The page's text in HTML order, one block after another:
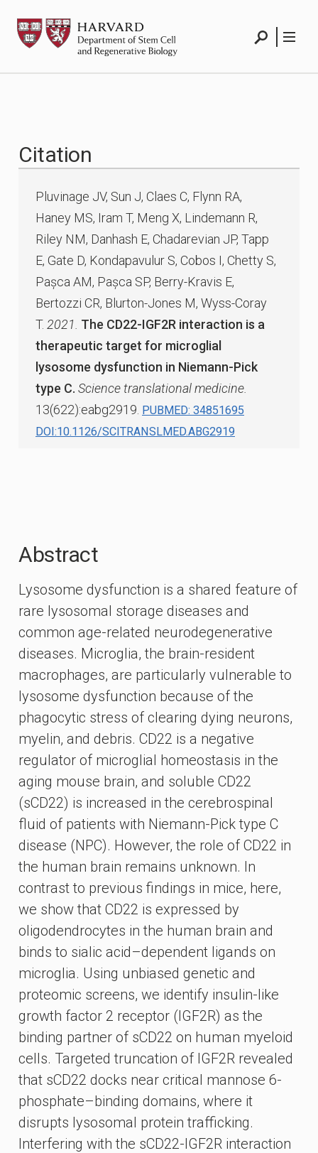
content
HSCRB
Citation
Pluvinage JV, Sun J, Claes C, Flynn RA,
Haney MS, Iram T, Meng X, Lindemann R,
Riley NM, Danhash E, Chadarevian JP, Tapp
E, Gate D, Kondapavulur S, Cobos I, Chetty S,
Pașca AM, Pașca SP, Berry-Kravis E,
Bertozzi CR, Blurton-Jones M, Wyss-Coray
T. 2021. The CD22-IGF2R interaction is a
therapeutic target for microglial
lysosome dysfunction in Niemann-Pick
type C. Science translational medicine.
13(622):eabg2919. PUBMED: 34851695
DOI:10.1126/SCITRANSLMED.ABG2919
Abstract
Lysosome dysfunction is a shared feature of
rare lysosomal storage diseases and
common age-related neurodegenerative
diseases. Microglia, the brain-resident
macrophages, are particularly vulnerable to
lysosome dysfunction because of the
phagocytic stress of clearing dying neurons,
myelin, and debris. CD22 is a negative
regulator of microglial homeostasis in the
aging mouse brain, and soluble CD22
(sCD22) is increased in the cerebrospinal
fluid of patients with Niemann-Pick type C
disease (NPC). However, the role of CD22 in
the human brain remains unknown. In
contrast to previous findings in mice, here,
we show that CD22 is expressed by
oligodendrocytes in the human brain and
binds to sialic acid–dependent ligands on
microglia. Using unbiased genetic and
proteomic screens, we identify insulin-like
growth factor 2 receptor (IGF2R) as the
binding partner of sCD22 on human myeloid
cells. Targeted truncation of IGF2R revealed
that sCD22 docks near critical mannose 6-
phosphate–binding domains, where it
disrupts lysosomal protein trafficking.
Interfering with the sCD22-IGF2R interaction